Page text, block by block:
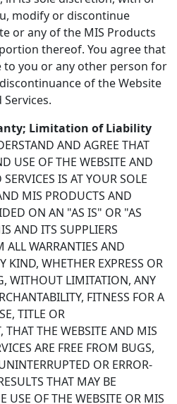
modify or discontinue
or any of the MIS Products
thereof. You agree that
to you or any other person for
of the Website
Limitation of Liability
AND AGREE THAT
USE OF THE WEBSITE AND
IS AT YOUR SOLE
MIS PRODUCTS AND
ON AN "AS IS" OR "AS
AND ITS SUPPLIERS
ALL WARRANTIES AND
KIND, WHETHER EXPRESS OR
WITHOUT LIMITATION, ANY
FITNESS FOR A
TITLE OR
THE WEBSITE AND MIS
ARE FREE FROM BUGS,
OR ERROR-
THAT MAY BE
USE OF THE WEBSITE OR MIS